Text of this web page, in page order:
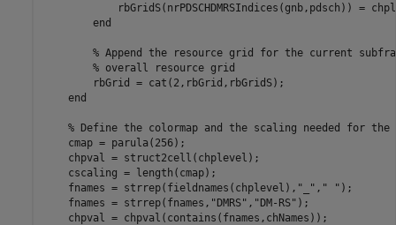
rbGridS(nrPDSCHDMRSIndices(gnb,pdsch)) =
end
% Append the resource grid for the current
% overall resource grid
        rbGrid = cat(2,rbGrid,rbGridS);
end
% Define the colormap and the scaling needed for
    cmap = parula(256);
    chpval = struct2cell(chplevel);
    cscaling = length(cmap);
    fnames = strrep(fieldnames(chplevel),
"_" , " " );
    fnames = strrep(fnames,
"DMRS" , "DM-RS" );
    chpval = chpval(contains(fnames,chNames));